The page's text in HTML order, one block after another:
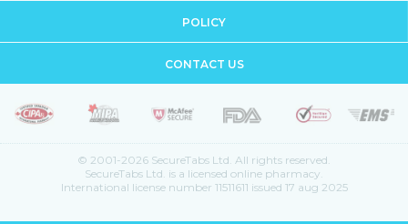
POLICY
CONTACT US
© 2001-2026 SecureTabs Ltd. All rights reserved.
SecureTabs Ltd. is a licensed online pharmacy.
International license number 11511611 issued 17 aug 2025